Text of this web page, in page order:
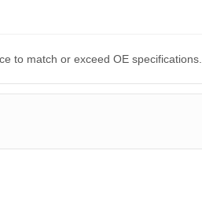
to match or exceed OE specifications.